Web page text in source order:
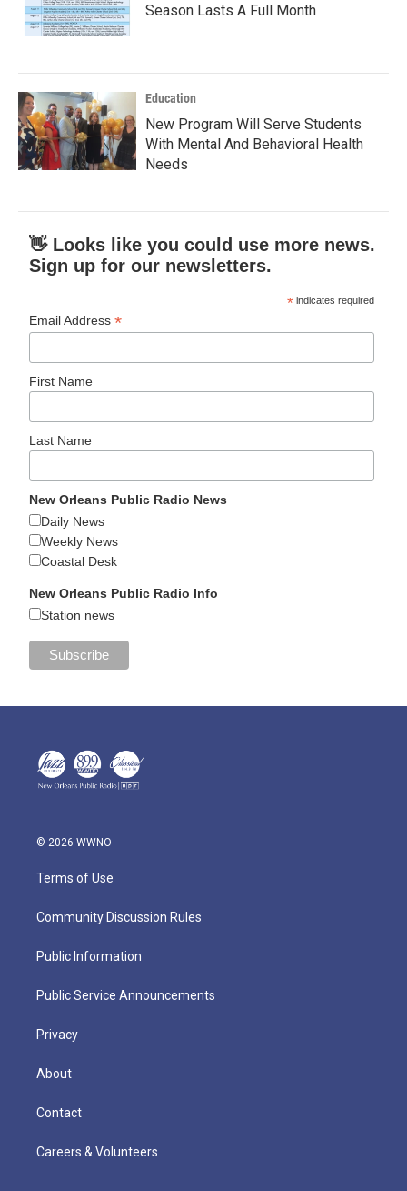
Season Lasts A Full Month
Education
New Program Will Serve Students
With Mental And Behavioral Health
Needs
👋 Looks like you could use more news.
Sign up for our newsletters.
* indicates required
Email Address*
First Name
Last Name
New Orleans Public Radio News
Daily News
Weekly News
Coastal Desk
New Orleans Public Radio Info
Station news
© 2026 WWNO
Terms of Use
Community Discussion Rules
Public Information
Public Service Announcements
Privacy
About
Contact
Careers & Volunteers